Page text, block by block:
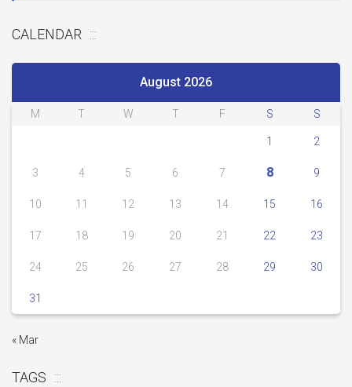
CALENDAR
August 2026
M T W T F S S
1 2
3 4 5 6 7 8 9
10 11 12 13 14 15 16
17 18 19 20 21 22 23
24 25 26 27 28 29 30
31
« Mar
TAGS